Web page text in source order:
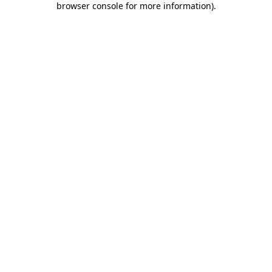
browser console for more information).